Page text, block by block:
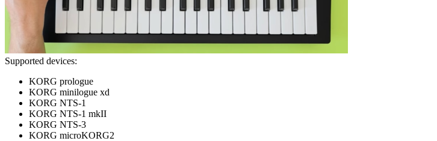
Supported devices:
KORG prologue
KORG minilogue xd
KORG NTS-1
KORG NTS-1 mkII
KORG NTS-3
KORG microKORG2